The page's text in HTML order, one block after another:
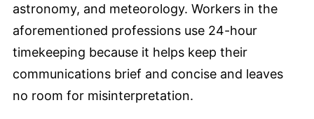
astronomy, and meteorology. Workers in the
aforementioned professions use 24-hour
timekeeping because it helps keep their
communications brief and concise and leaves
no room for misinterpretation.